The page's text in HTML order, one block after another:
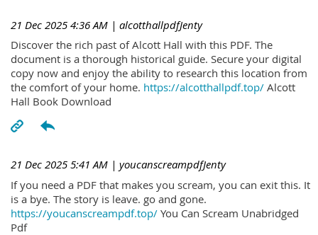
21 Dec 2025 4:36 AM | alcotthallpdfJenty
Discover the rich past of Alcott Hall with this PDF. The
document is a thorough historical guide. Secure your digital
copy now and enjoy the ability to research this location from
the comfort of your home. https://alcotthallpdf.top/ Alcott
Hall Book Download
21 Dec 2025 5:41 AM | youcanscreampdfJenty
If you need a PDF that makes you scream, you can exit this. It
is a bye. The story is leave. go and gone.
https://youcanscreampdf.top/ You Can Scream Unabridged
Pdf